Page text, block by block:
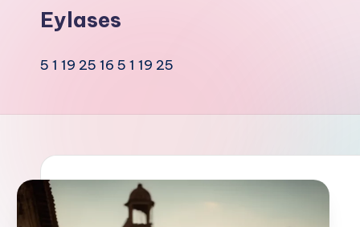
g
a
ll
D
a
tips,
Get
your
Eylases
5 1 19 25 16 5 1 19 25